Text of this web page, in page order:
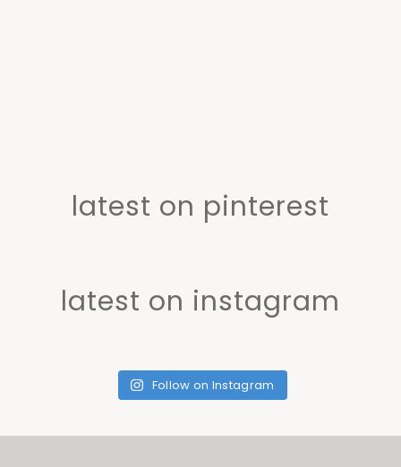
latest on pinterest
latest on instagram
Follow on Instagram